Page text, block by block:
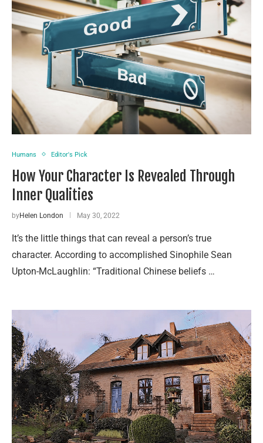
Humans Editor's Pick
How Your Character Is Revealed Through
Inner Qualities
byHelen London May 30, 2022
It’s the little things that can reveal a person’s true
character. According to accomplished Sinophile Sean
Upton-McLaughlin: “Traditional Chinese beliefs …